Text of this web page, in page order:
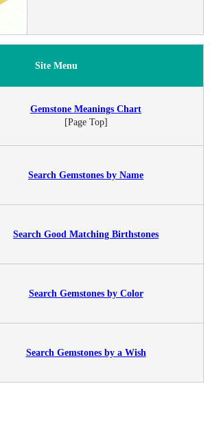
Site Menu
Gemstone Meanings Chart
[Page Top]
Search Gemstones by Name
Search Good Matching Birthstones
Search Gemstones by Color
Search Gemstones by a Wish